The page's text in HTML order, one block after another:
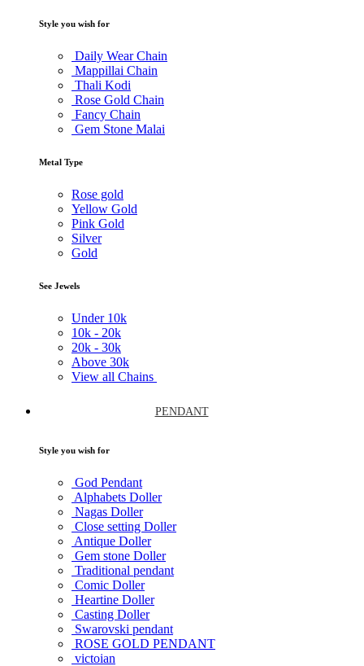
Style you wish for
Daily Wear Chain
Mappillai Chain
Thali Kodi
Rose Gold Chain
Fancy Chain
Gem Stone Malai
Metal Type
Rose gold
Yellow Gold
Pink Gold
Silver
Gold
See Jewels
Under 10k
10k - 20k
20k - 30k
Above 30k
View all Chains
PENDANT
Style you wish for
God Pendant
Alphabets Doller
Nagas Doller
Close setting Doller
Antique Doller
Gem stone Doller
Traditional pendant
Comic Doller
Heartine Doller
Casting Doller
Swarovski pendant
ROSE GOLD PENDANT
victoian